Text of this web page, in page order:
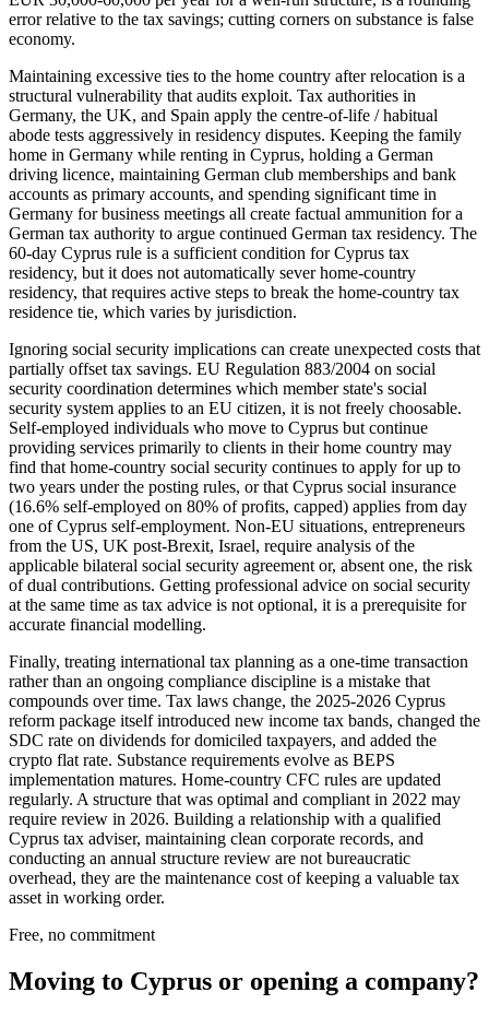
error relative to the tax savings; cutting corners on substance is false
economy.
Maintaining excessive ties to the home country after relocation is a
structural vulnerability that audits exploit. Tax authorities in
Germany, the UK, and Spain apply the centre-of-life / habitual
abode tests aggressively in residency disputes. Keeping the family
home in Germany while renting in Cyprus, holding a German
driving licence, maintaining German club memberships and bank
accounts as primary accounts, and spending significant time in
Germany for business meetings all create factual ammunition for a
German tax authority to argue continued German tax residency. The
60-day Cyprus rule is a sufficient condition for Cyprus tax
residency, but it does not automatically sever home-country
residency, that requires active steps to break the home-country tax
residence tie, which varies by jurisdiction.
Ignoring social security implications can create unexpected costs that
partially offset tax savings. EU Regulation 883/2004 on social
security coordination determines which member state's social
security system applies to an EU citizen, it is not freely choosable.
Self-employed individuals who move to Cyprus but continue
providing services primarily to clients in their home country may
find that home-country social security continues to apply for up to
two years under the posting rules, or that Cyprus social insurance
(16.6% self-employed on 80% of profits, capped) applies from day
one of Cyprus self-employment. Non-EU situations, entrepreneurs
from the US, UK post-Brexit, Israel, require analysis of the
applicable bilateral social security agreement or, absent one, the risk
of dual contributions. Getting professional advice on social security
at the same time as tax advice is not optional, it is a prerequisite for
accurate financial modelling.
Finally, treating international tax planning as a one-time transaction
rather than an ongoing compliance discipline is a mistake that
compounds over time. Tax laws change, the 2025-2026 Cyprus
reform package itself introduced new income tax bands, changed the
SDC rate on dividends for domiciled taxpayers, and added the
crypto flat rate. Substance requirements evolve as BEPS
implementation matures. Home-country CFC rules are updated
regularly. A structure that was optimal and compliant in 2022 may
require review in 2026. Building a relationship with a qualified
Cyprus tax adviser, maintaining clean corporate records, and
conducting an annual structure review are not bureaucratic
overhead, they are the maintenance cost of keeping a valuable tax
asset in working order.
Free, no commitment
Moving to Cyprus or opening a company?